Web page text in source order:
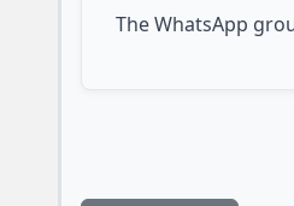
The WhatsApp